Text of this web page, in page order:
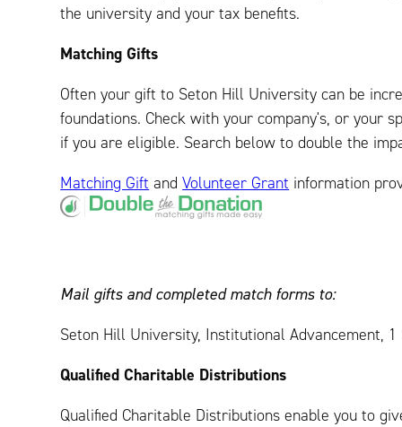
the university and your tax benefits.
Matching Gifts
Often your gift to Seton Hill University can be
foundations. Check with your company's, or your
if you are eligible. Search below to double the
Matching Gift andVolunteer Grant information
Mail gifts and completed match forms to:
Seton Hill University, Institutional Advancement,
Qualified Charitable Distributions
Qualified Charitable Distributions enable you to